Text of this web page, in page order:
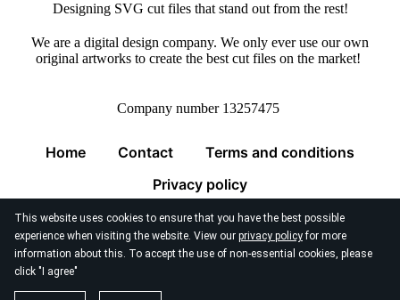
This website uses cookies to ensure that you have the best possible
experience when visiting the website. View our privacy policyfor more
information about this. To accept the use of non-essential cookies, please
click "I agree"
Designing SVG cut files that stand out from the rest!
We are a digital design company. We only ever use our own
original artworks to create the best cut files on the market!
Company number 13257475
Home Contact
Terms and conditions
Privacy policy
© 2026 Digital Gems Limited